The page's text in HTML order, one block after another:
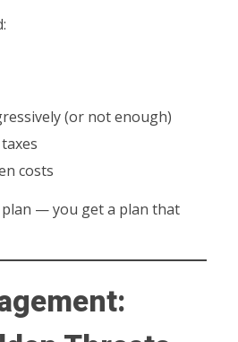
(or not enough)
costs
plan — you get a plan that